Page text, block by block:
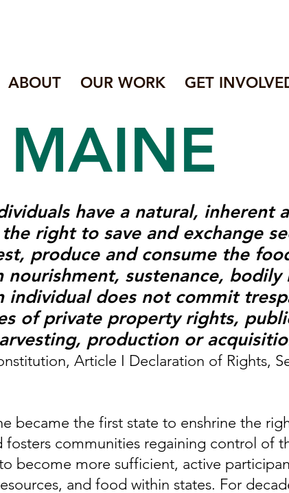
ABOUT OUR WORK GET
MAINE
have a natural, inherent
right to save and exchange
produce and consume the
sustenance, bodily
individual does not commit
of private property rights,
production or
Article I Declaration of Rights,
became the first state to enshrine the
communities regaining control of
become more sufficient, active
and food within states. For